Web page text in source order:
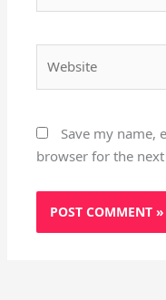
Save my name,
browser for the